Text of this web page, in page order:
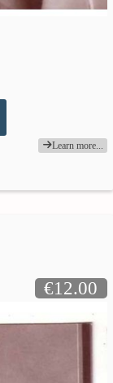
Learn more...
€12.00